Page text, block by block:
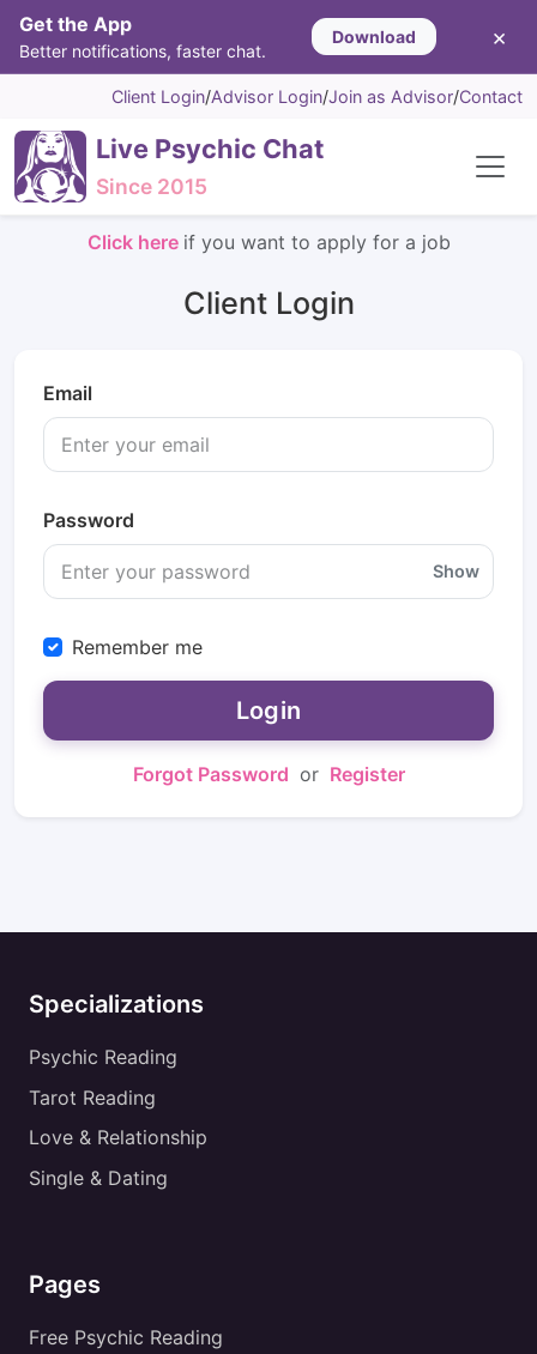
Get the App
Better notifications, faster chat.
Download ×
Client Login/Advisor Login/Join as Advisor/Contact
Live Psychic Chat
Since 2015
Click here if you want to apply for a job
Client Login
Email
Password
Show
Remember me
Login
Forgot Password or Register
Specializations
Psychic Reading
Tarot Reading
Love & Relationship
Single & Dating
Pages
Free Psychic Reading